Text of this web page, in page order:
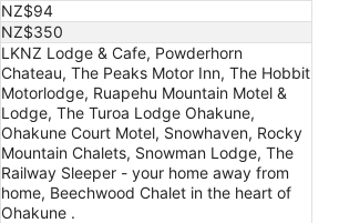
NZ$94
NZ$350
LKNZ Lodge & Cafe, Powderhorn
Chateau, The Peaks Motor Inn, The Hobbit
Motorlodge, Ruapehu Mountain Motel &
Lodge, The Turoa Lodge Ohakune,
Ohakune Court Motel, Snowhaven, Rocky
Mountain Chalets, Snowman Lodge, The
Railway Sleeper - your home away from
home, Beechwood Chalet in the heart of
Ohakune .